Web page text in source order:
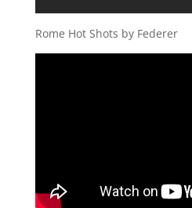
Rome Hot Shots by Federer